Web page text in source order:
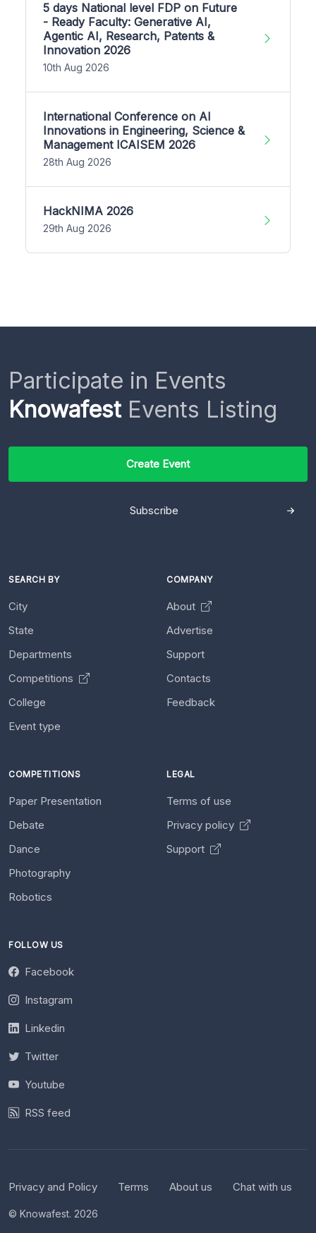
5 days National level FDP on Future
- Ready Faculty: Generative AI,
Agentic AI, Research, Patents &
Innovation 2026
10th Aug 2026
International Conference on AI
Innovations in Engineering, Science &
Management ICAISEM 2026
28th Aug 2026
HackNIMA 2026
29th Aug 2026
Participate in Events
KnowafestEvents Listing
Create Event
Subscribe
SEARCH BY
City
State
Departments
Competitions
College
Event type
COMPANY
About
Advertise
Support
Contacts
Feedback
COMPETITIONS
Paper Presentation
Debate
Dance
Photography
Robotics
LEGAL
Terms of use
Privacy policy
Support
FOLLOW US
Facebook
Instagram
Linkedin
Twitter
Youtube
RSS feed
Privacy and Policy Terms About us Chat with us
© Knowafest. 2026